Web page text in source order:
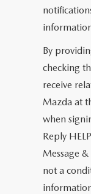
By
checking
receive
Mazda at
when
Reply HELP
Message
not a